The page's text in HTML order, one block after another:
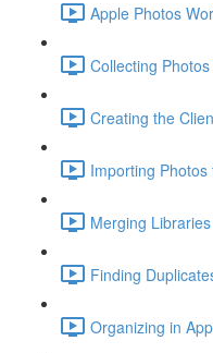
Apple Photos
Collecting
Creating the
Importing
Merging
Finding
Organizing in